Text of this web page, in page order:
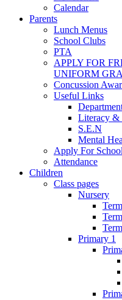
Calendar
Parents
Lunch Menus
School Clubs
PTA
APPLY FOR
UNIFORM
Concussion
Useful Links
Literacy &
S.E.N
Mental
Apply For
Attendance
Children
Class pages
Nursery
Primary 1